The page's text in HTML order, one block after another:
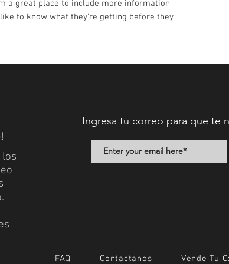
a great place to include more information
to know what they’re getting before they
Ingresa tu correo para que te
FAQ Contactanos Vende Tu